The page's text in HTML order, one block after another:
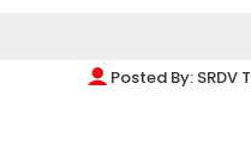
Posted By: SRDV